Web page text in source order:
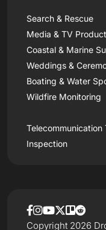
Search & Rescue
Media & TV
Coastal & Marine
Weddings &
Boating & Water
Wildfire Monitoring
Telecommunication
Inspection
Copyright 2026